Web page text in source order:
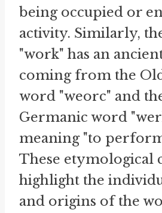
being occupied or
activity. Similarly,
"work" has an
coming from the
word "weorc" and
Germanic word
meaning "to
These etymological
highlight the
and origins of the